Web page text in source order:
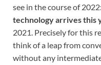
see in the course of 2022:
technology arrives this
2021. Precisely for this
think of a leap from
without any intermediate